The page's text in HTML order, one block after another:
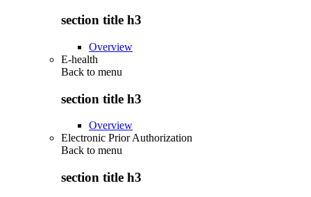
section title h3
Overview
E-health
Back to menu
section title h3
Overview
Electronic Prior Authorization
Back to menu
section title h3